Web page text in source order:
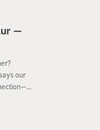
—
our